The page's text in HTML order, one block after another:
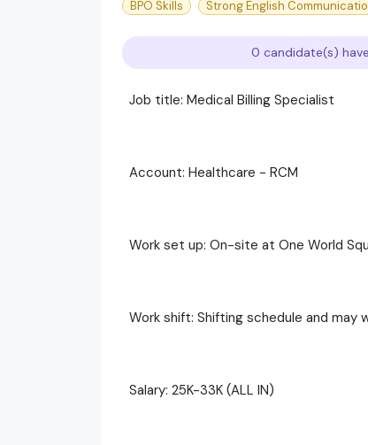
BPO Skills Strong English
0 candidate(s)
Job title: Medical Billing Specialist
Account: Healthcare - RCM
Work set up: On-site at One World
Work shift: Shifting schedule and may
Salary: 25K-33K (ALL IN)